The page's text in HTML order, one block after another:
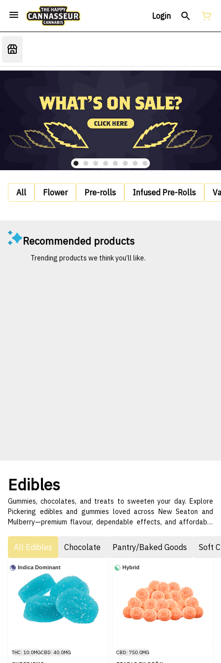
Login
All Flower Pre-rolls Infused Pre-Rolls
Recommended products
Trending products we think you’ll like.
Edibles
Gummies, chocolates, and treats to sweeten your day. Explore
Pickering edibles and gummies loved across New Seaton and
Mulberry—premium flavour, dependable effects, and affordable
All Edibles Chocolate Pantry/Baked Goods Soft
Indica Dominant
THC: 10.0MGCBD: 40.0MG
Hybrid
CBD: 750.0MG